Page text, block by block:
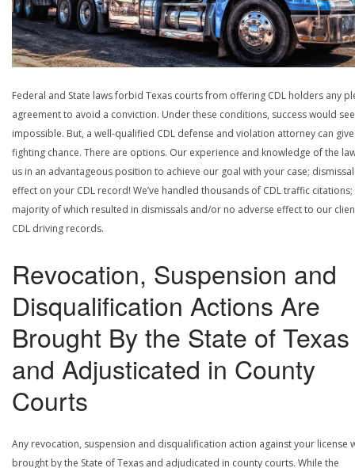
Federal and State laws forbid Texas courts from offering CDL holders any
agreement to avoid a conviction. Under these conditions, success would
impossible. But, a well-qualified CDL defense and violation attorney can
fighting chance. There are options. Our experience and knowledge of the
us in an advantageous position to achieve our goal with your case;
effect on your CDL record! We’ve handled thousands of CDL traffic citations;
majority of which resulted in dismissals and/or no adverse effect to our
CDL driving records.
Revocation, Suspension and
Disqualification Actions Are
Brought By the State of Texas
and Adjusticated in County
Courts
Any revocation, suspension and disqualification action against your license
brought by the State of Texas and adjudicated in county courts. While the